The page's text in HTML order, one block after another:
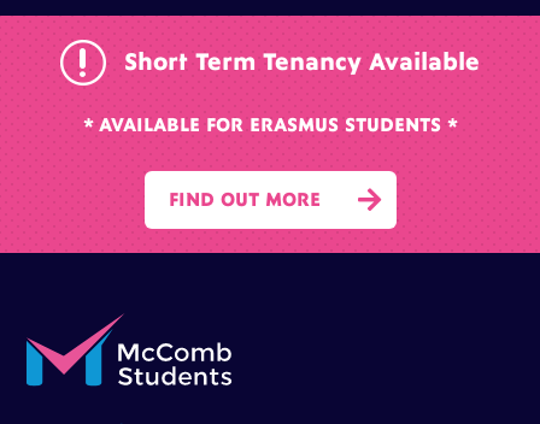
r Short Term Tenancy Available
* AVAILABLE FOR ERASMUS STUDENTS *

FIND OUT MORE